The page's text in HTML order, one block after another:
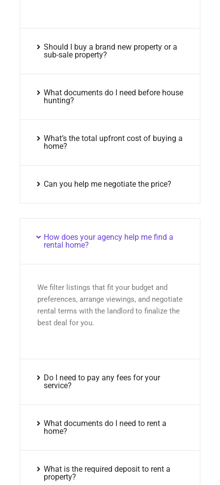
Should I buy a brand new property or a
sub-sale property?
What documents do I need before house
hunting?
What’s the total upfront cost of buying a
home?
Can you help me negotiate the price?
How does your agency help me find a
rental home?
We filter listings that fit your budget and
preferences, arrange viewings, and negotiate
rental terms with the landlord to finalize the
best deal for you.
Do I need to pay any fees for your
service?
What documents do I need to rent a
home?
What is the required deposit to rent a
property?